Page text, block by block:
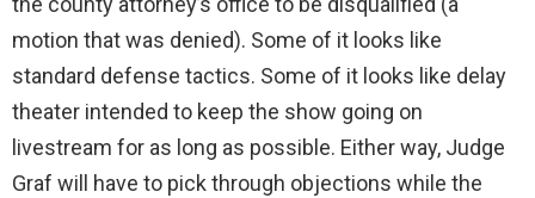
motion that was denied). Some of it looks like
standard defense tactics. Some of it looks like delay
theater intended to keep the show going on
livestream for as long as possible. Either way, Judge
Graf will have to pick through objections while the